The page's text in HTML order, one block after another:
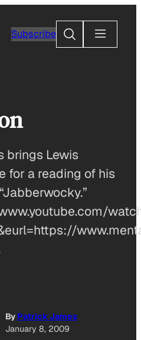
Subscribe
Search
brings Lewis
for a reading of his
By Patrick James
January 8, 2009